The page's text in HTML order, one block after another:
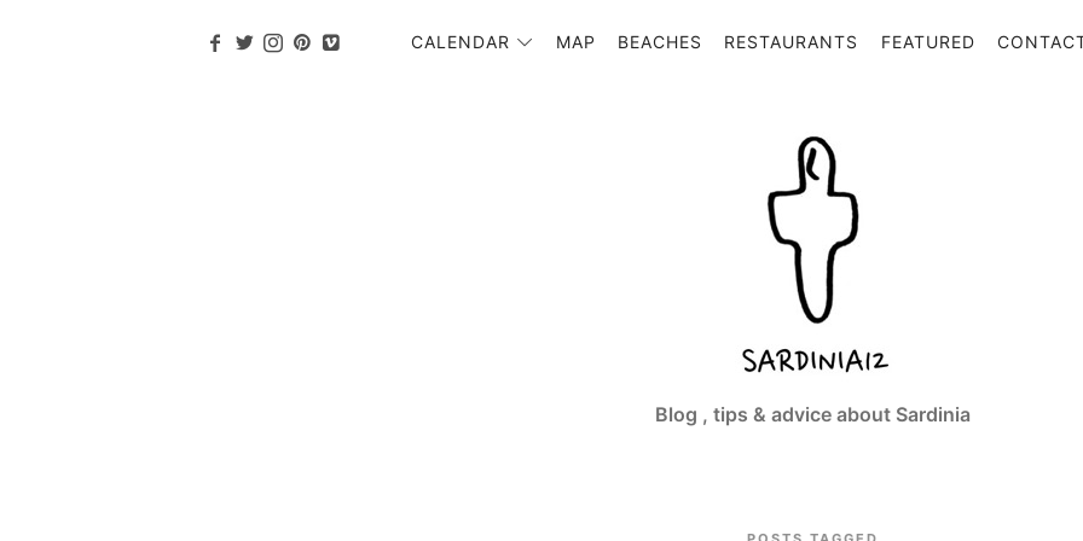
Sardinia12
Blog , tips & advice about Sardinia
CALENDAR MAP BEACHES RESTAURANTS FEATURED